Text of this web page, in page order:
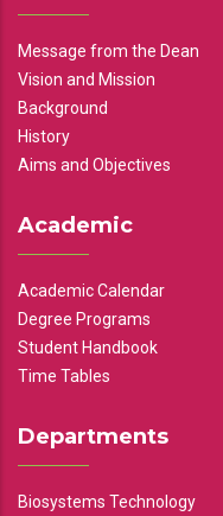
Message from the Dean
Vision and Mission
Background
History
Aims and Objectives
Academic
Academic Calendar
Degree Programs
Student Handbook
Time Tables
Departments
Biosystems Technology